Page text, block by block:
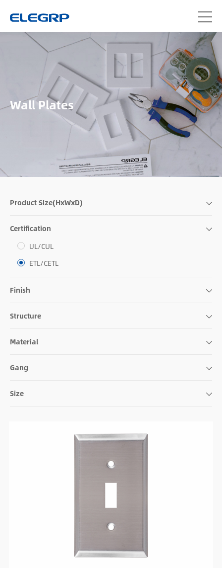
Wall Plates
Product Size(HxWxD)
Certification
UL/CUL
ETL/CETL
Finish
Structure
Material
Gang
Size